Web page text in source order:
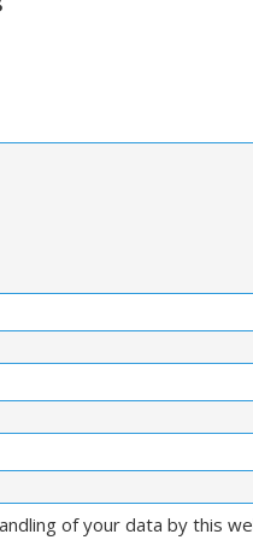
of your data by this